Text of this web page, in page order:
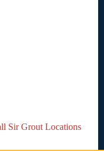
Sir Grout Locations